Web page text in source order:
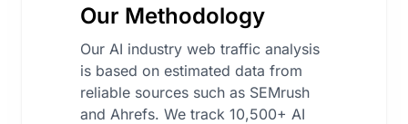
Our Methodology
Our AI industry web traffic analysis
is based on estimated data from
reliable sources such as SEMrush
and Ahrefs. We track 10,500+ AI